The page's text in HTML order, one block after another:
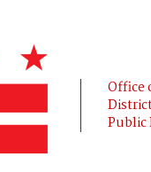
Office
Public